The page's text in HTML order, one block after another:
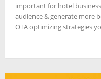
important for hotel
audience & generate more
OTA optimizing strategies